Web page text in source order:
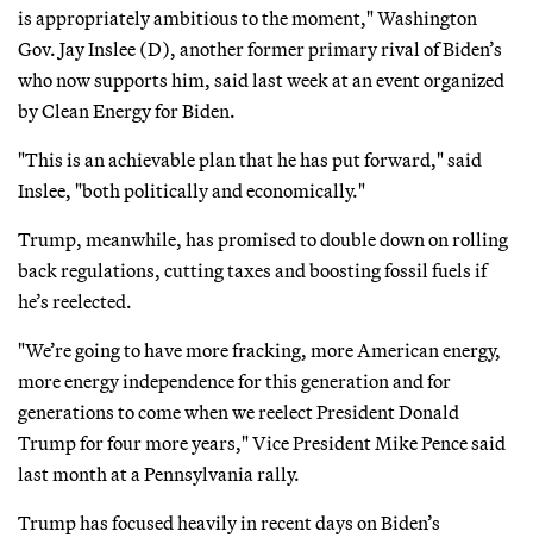
is appropriately ambitious to the moment," Washington
Gov. Jay Inslee (D), another former primary rival of Biden’s
who now supports him, said last week at an event organized
by Clean Energy for Biden.
"This is an achievable plan that he has put forward," said
Inslee, "both politically and economically."
Trump, meanwhile, has promised to double down on rolling
back regulations, cutting taxes and boosting fossil fuels if
he’s reelected.
"We’re going to have more fracking, more American energy,
more energy independence for this generation and for
generations to come when we reelect President Donald
Trump for four more years," Vice President Mike Pence said
last month at a Pennsylvania rally.
Trump has focused heavily in recent days on Biden’s